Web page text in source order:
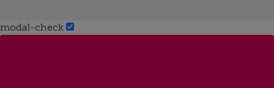
modal-check